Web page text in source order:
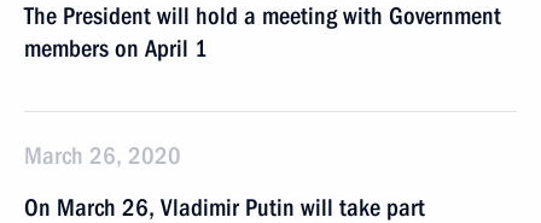
The President will hold a meeting with Government
members on April 1
March 26, 2020
On March 26, Vladimir Putin will take part